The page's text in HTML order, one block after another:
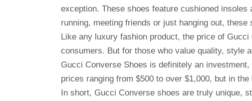
exception. These shoes feature cushioned insoles
running, meeting friends or just hanging out,
Like any luxury fashion product, the price of
consumers. But for those who value quality, style
Gucci Converse Shoes is definitely an
prices ranging from $500 to over $1,000, but in
In short, Gucci Converse shoes are truly unique,